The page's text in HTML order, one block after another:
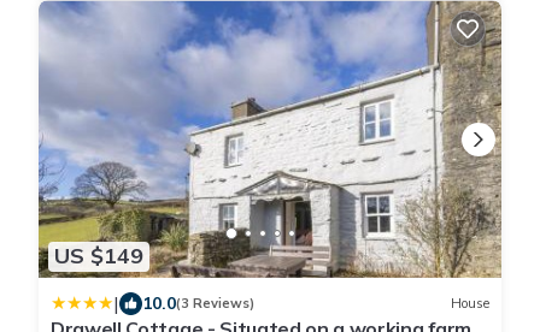
US $149
| 10.0(3 Reviews) House